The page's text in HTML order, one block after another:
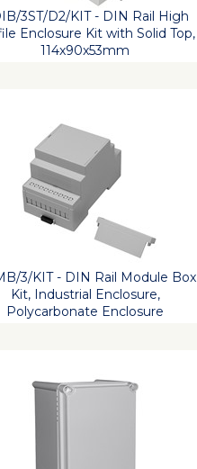
3ST/D2/KIT - DIN Rail High
Enclosure Kit with Solid Top,
114x90x53mm
3/KIT - DIN Rail Module Box
Kit, Industrial Enclosure,
Polycarbonate Enclosure